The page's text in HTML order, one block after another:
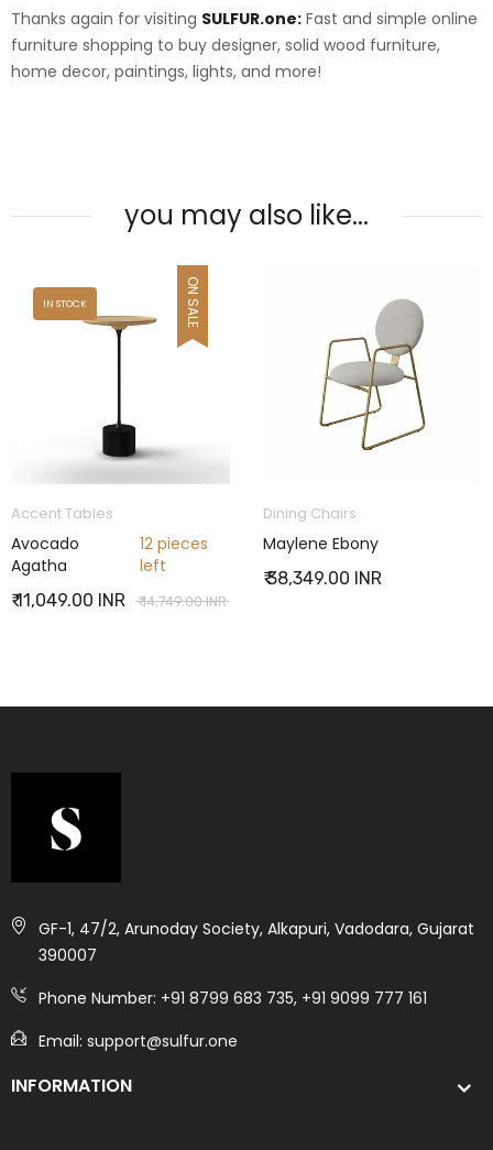
Thanks again for visiting SULFUR.one: Fast and simple online
furniture shopping to buy designer, solid wood furniture,
home decor, paintings, lights, and more!
you may also like...
Dining Chairs
Maylene Ebony
₹ 38,349.00 INR
Bookcases
Charabanc Zany
₹ 65,449.00 INR
GF-1, 47/2, Arunoday Society, Alkapuri, Vadodara, Gujarat
390007
Phone Number: +91 8799 683 735, +91 9099 777 161
Email: support@sulfur.one
INFORMATION